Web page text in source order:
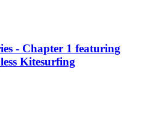
- Chapter 1 featuring
Kitesurfing